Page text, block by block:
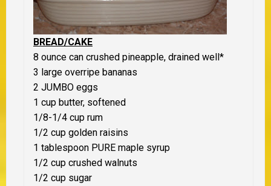
BREAD/CAKE
8 ounce can crushed pineapple, drained well*
3 large overripe bananas
2 JUMBO eggs
1 cup butter, softened
1/8-1/4 cup rum
1/2 cup golden raisins
1 tablespoon PURE maple syrup
1/2 cup crushed walnuts
1/2 cup sugar